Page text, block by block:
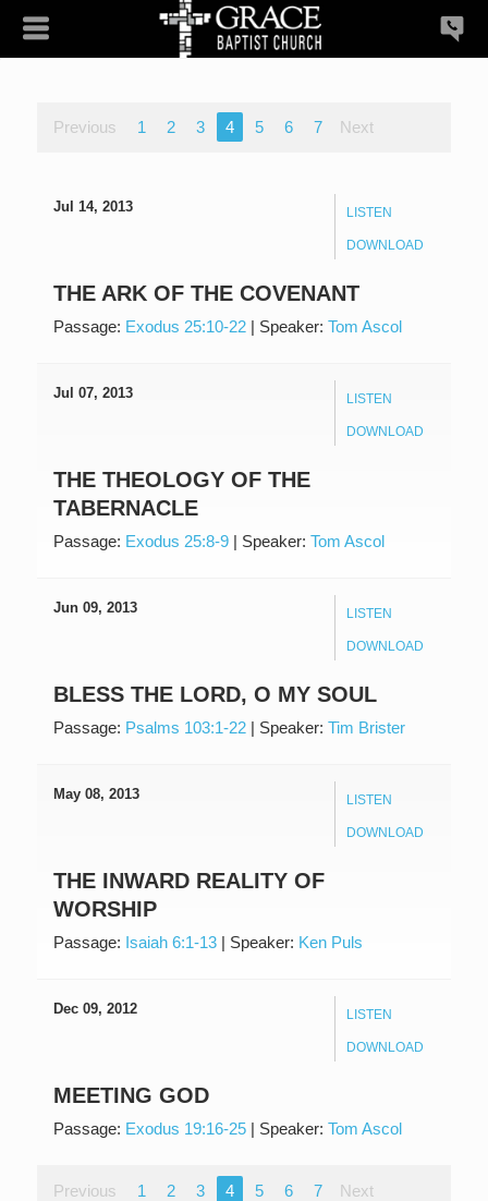
Previous 1 2 3 4 5 6 7 Next
LISTEN
DOWNLOAD
Jul 14, 2013
THE ARK OF THE COVENANT
Passage: Exodus 25:10-22 | Speaker: Tom Ascol
LISTEN
DOWNLOAD
Jul 07, 2013
THE THEOLOGY OF THE
TABERNACLE
Passage: Exodus 25:8-9 | Speaker: Tom Ascol
LISTEN
DOWNLOAD
Jun 09, 2013
BLESS THE LORD, O MY SOUL
Passage: Psalms 103:1-22 | Speaker: Tim Brister
LISTEN
DOWNLOAD
May 08, 2013
THE INWARD REALITY OF
WORSHIP
Passage: Isaiah 6:1-13 | Speaker: Ken Puls
LISTEN
DOWNLOAD
Dec 09, 2012
MEETING GOD
Passage: Exodus 19:16-25 | Speaker: Tom Ascol
Previous 1 2 3 4 5 6 7 Next